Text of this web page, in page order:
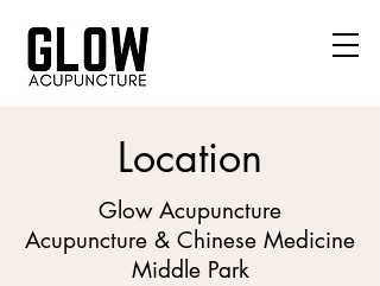
Location
Glow Acupuncture
Acupuncture & Chinese Medicine
Middle Park